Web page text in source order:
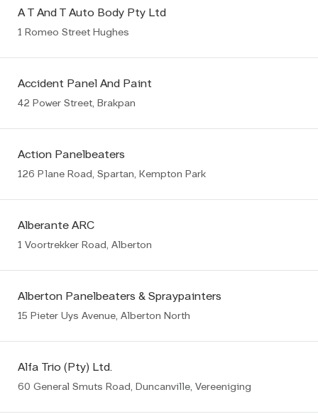
A T And T Auto Body Pty Ltd
1 Romeo Street Hughes
Accident Panel And Paint
42 Power Street, Brakpan
Action Panelbeaters
126 Plane Road, Spartan, Kempton Park
Alberante ARC
1 Voortrekker Road, Alberton
Alberton Panelbeaters & Spraypainters
15 Pieter Uys Avenue, Alberton North
Alfa Trio (Pty) Ltd.
60 General Smuts Road, Duncanville, Vereeniging